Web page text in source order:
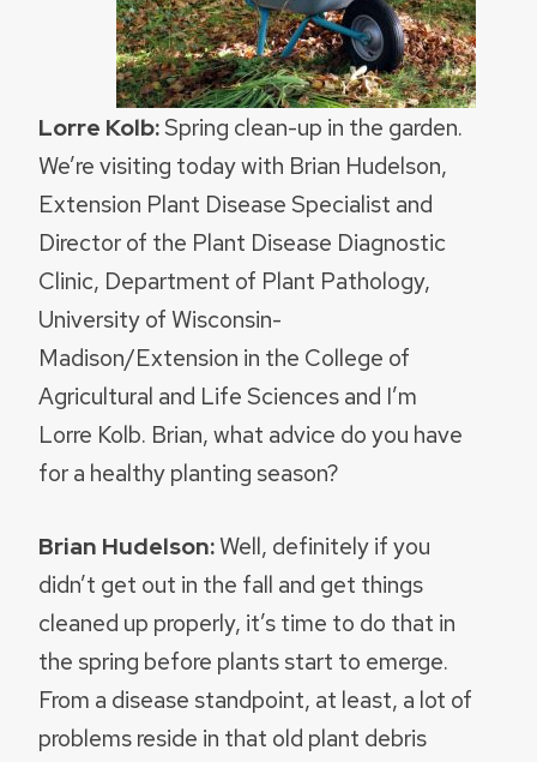
Lorre Kolb:Spring clean-up in the garden.
We’re visiting today with Brian Hudelson,
Extension Plant Disease Specialist and
Director of the Plant Disease Diagnostic
Clinic, Department of Plant Pathology,
University of Wisconsin-
Madison/Extension in the College of
Agricultural and Life Sciences and I’m
Lorre Kolb. Brian, what advice do you have
for a healthy planting season?
Brian Hudelson:Well, definitely if you
didn’t get out in the fall and get things
cleaned up properly, it’s time to do that in
the spring before plants start to emerge.
From a disease standpoint, at least, a lot of
problems reside in that old plant debris